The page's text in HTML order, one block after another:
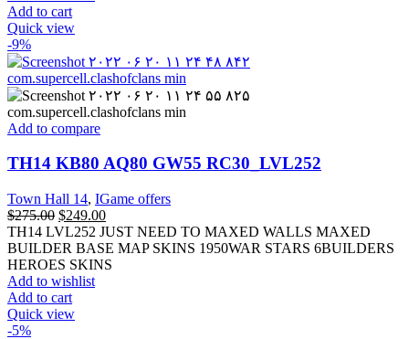
Add to cart
Quick view
-9%
Add to compare
TH14 KB80 AQ80 GW55 RC30_LVL252
Town Hall 14, IGame offers
$275.00 $249.00
TH14 LVL252 JUST NEED TO MAXED WALLS MAXED
BUILDER BASE MAP SKINS 1950WAR STARS 6BUILDERS
HEROES SKINS
Add to wishlist
Add to cart
Quick view
-5%